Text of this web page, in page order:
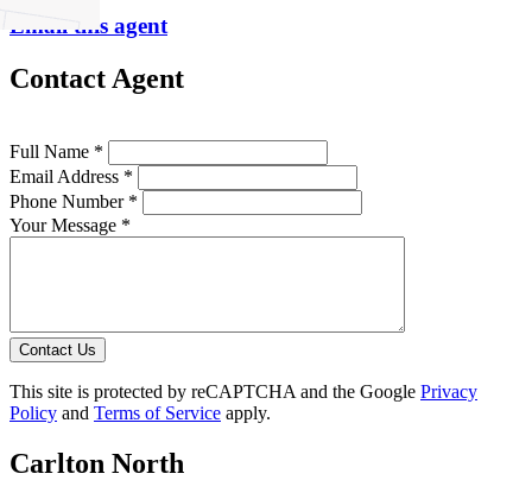
Email this agent
Contact Agent
Full Name *
Email Address *
Phone Number *
Your Message *
Contact Us
This site is protected by reCAPTCHA and the Google Privacy
Policy and Terms of Service apply.
Carlton North